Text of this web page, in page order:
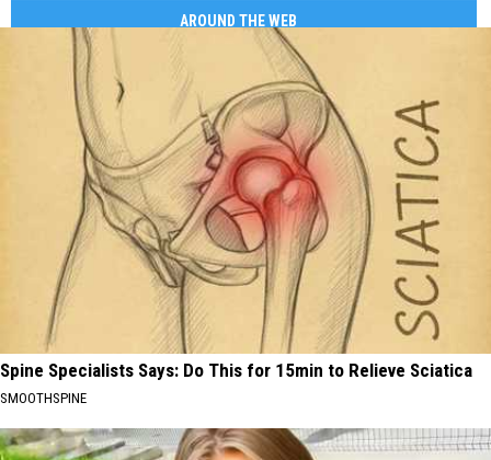
AROUND THE WEB
Spine Specialists Says: Do This for 15min to Relieve Sciatica
SMOOTHSPINE